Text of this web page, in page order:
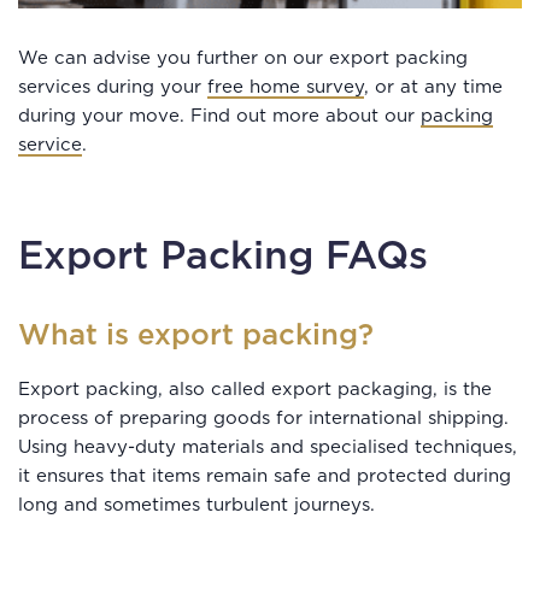
We can advise you further on our export packing
services during your free home survey, or at any time
during your move. Find out more about our packing
service.
Export Packing FAQs
What is export packing?
Export packing, also called export packaging, is the
process of preparing goods for international shipping.
Using heavy-duty materials and specialised techniques,
it ensures that items remain safe and protected during
long and sometimes turbulent journeys.